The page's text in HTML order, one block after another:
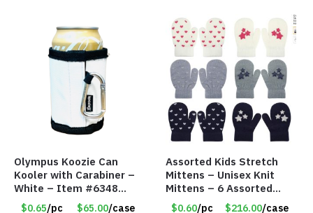
Olympus Koozie Can
Kooler with Carabiner –
White – Item #6348
157353
$0.65/pc $65.00/case
Assorted Kids Stretch
Mittens – Unisex Knit
Mittens – 6 Assorted
Styles – Item #5853-
$0.60/pc $216.00/case